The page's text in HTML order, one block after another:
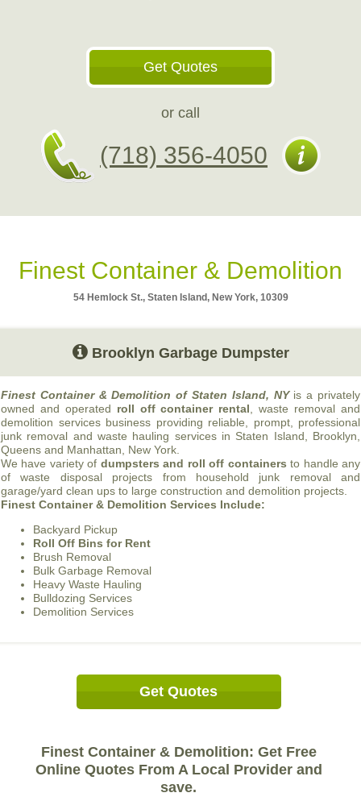
Get Quotes
or call
(718) 356-4050
Finest Container & Demolition
54 Hemlock St., Staten Island, New York, 10309
Brooklyn Garbage Dumpster
Finest Container & Demolition of Staten Island, NYis a privately
owned and operated roll off container rental , waste removal and
demolition services business providing reliable, prompt, professional
junk removal and waste hauling services in Staten Island, Brooklyn,
Queens and Manhattan, New York.
We have variety of dumpsters and roll off containers to handle any
of waste disposal projects from household junk removal and
garage/yard clean ups to large construction and demolition projects.
Finest Container & Demolition Services Include:
Backyard Pickup
Roll Off Bins for Rent
Brush Removal
Bulk Garbage Removal
Heavy Waste Hauling
Bulldozing Services
Demolition Services
Get Quotes
Finest Container & Demolition: Get Free
Online Quotes From A Local Provider and
save.